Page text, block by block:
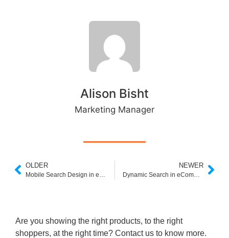
Alison Bisht
Marketing Manager
OLDER NEWER
Dynamic Search in eCommerce: How Real-Time Results Drive Sales
Are you showing the right products, to the right
shoppers, at the right time? Contact us to know more.